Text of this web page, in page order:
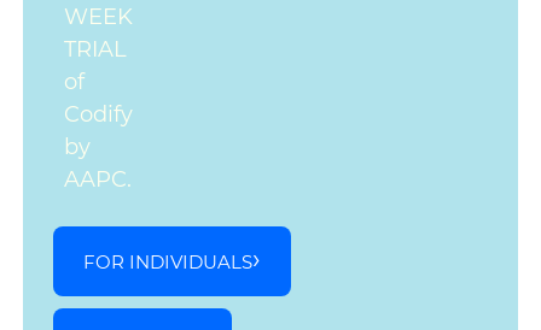
WEEK
TRIAL
of
Codify
by
AAPC.
FOR INDIVIDUALS